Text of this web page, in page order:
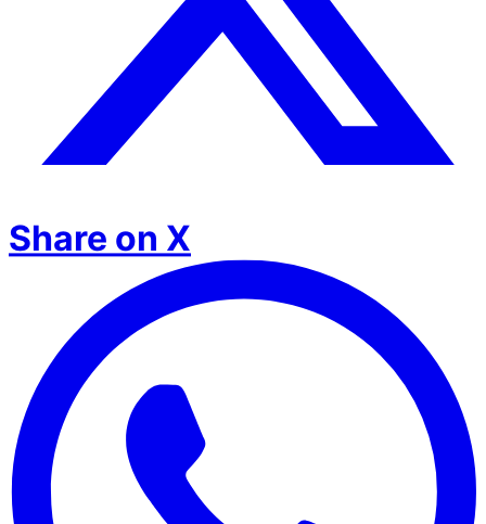
Share on X